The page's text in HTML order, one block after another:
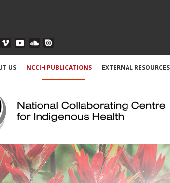
US NCCIH PUBLICATIONS EXTERNAL RESOURCES